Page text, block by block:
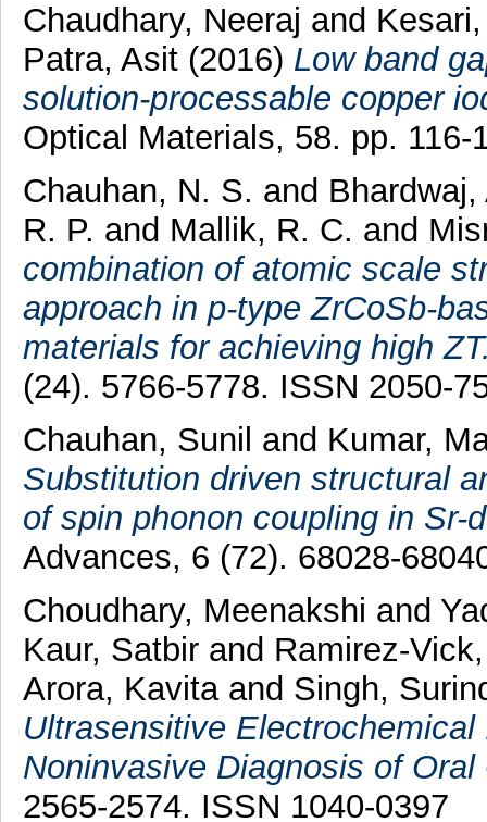
Chaudhary, Neeraj and
Patra, Asit (2016) Low band
solution-processable copper
Optical Materials, 58. pp. 116-
Chauhan, N. S. and
R. P. and Mallik, R. C. and
combination of atomic scale
approach in p-type ZrCoSb-
materials for achieving high
(24). 5766-5778. ISSN 2050-
Chauhan, Sunil and Kumar,
Substitution driven structural
of spin phonon coupling in Sr-
Advances, 6 (72). 68028-
Choudhary, Meenakshi and
Kaur, Satbir and Ramirez-
Arora, Kavita and Singh,
Ultrasensitive
Noninvasive Diagnosis of Oral
2565-2574. ISSN 1040-0397